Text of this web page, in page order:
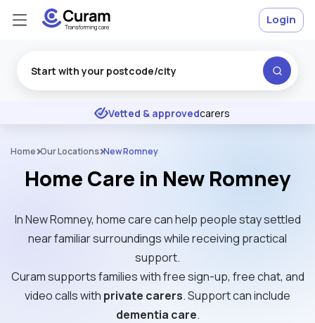
★ ★ ★ Excellent
Vetted & approvedcarers
Login
Home Our Locations New Romney
Home Care in New Romney
In New Romney, home care can help people stay settled
near familiar surroundings while receiving practical
support.
Curam supports families with free sign-up, free chat, and
video calls with private carers. Support can include
dementia care.